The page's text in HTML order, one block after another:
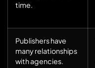
time.
Publishers have
many relationships
with agencies.